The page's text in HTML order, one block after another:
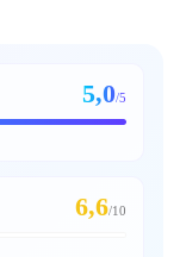
5,0/5
6,6/10